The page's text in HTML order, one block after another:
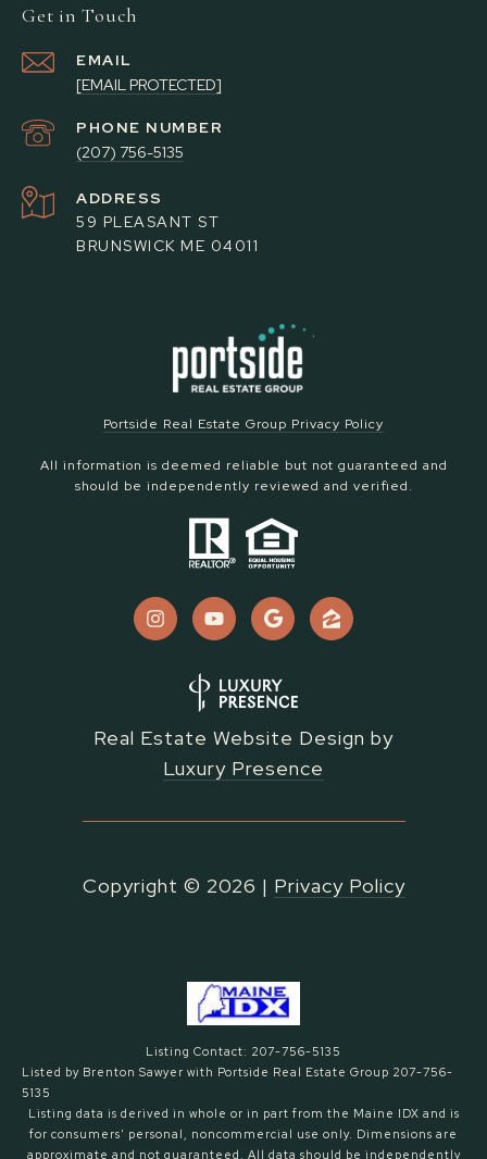
Get in Touch
EMAIL
[EMAIL PROTECTED]
PHONE NUMBER
(207) 756-5135
ADDRESS
59 PLEASANT ST
BRUNSWICK ME 04011
Portside Real Estate Group Privacy Policy
All information is deemed reliable but not guaranteed and
should be independently reviewed and verified.
Real Estate Website Design by
Luxury Presence
Copyright © 2026 | Privacy Policy
Listing Contact: 207-756-5135
Listed by Brenton Sawyer with Portside Real Estate Group 207-756-
5135
Listing data is derived in whole or in part from the Maine IDX and is
for consumers' personal, noncommercial use only. Dimensions are
approximate and not guaranteed. All data should be independently